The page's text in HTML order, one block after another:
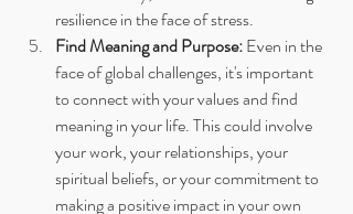
resilience in the face of stress.
Find Meaning and Purpose: Even in the
face of global challenges, it's important
to connect with your values and find
meaning in your life. This could involve
your work, your relationships, your
spiritual beliefs, or your commitment to
making a positive impact in your own